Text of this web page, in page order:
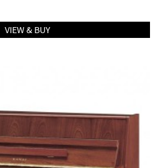
VIEW & BUY